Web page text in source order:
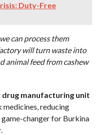
Duty-Free
can process them
will turn waste into
animal feed from cashew
manufacturing unit
reducing
changer for Burkina
.